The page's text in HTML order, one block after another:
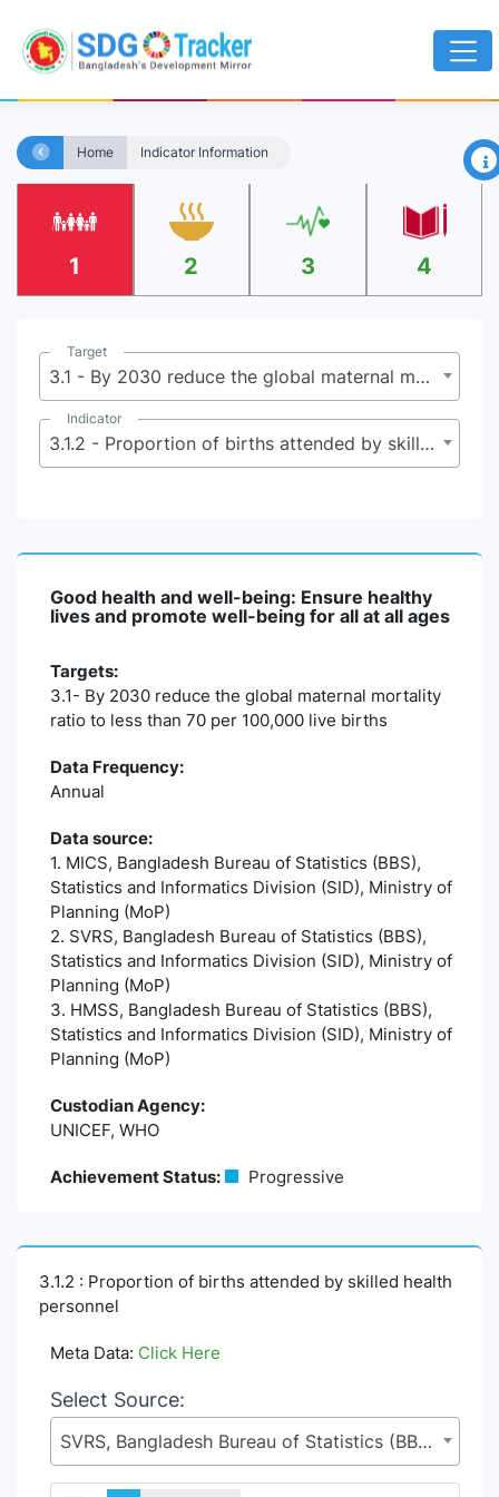
Home Indicator Information ×
1 2 3 4
Target
3.1 - By 2030 reduce the global maternal mortality ratio to less than 70 per 100,000 live births
Indicator
3.1.2 - Proportion of births attended by skilled health personnel
Good health and well-being: Ensure healthy
lives and promote well-being for all at all ages
Targets:
3.1- By 2030 reduce the global maternal mortality
ratio to less than 70 per 100,000 live births
Data Frequency:
Annual
Data source:
1. MICS, Bangladesh Bureau of Statistics (BBS),
Statistics and Informatics Division (SID), Ministry of
Planning (MoP)
2. SVRS, Bangladesh Bureau of Statistics (BBS),
Statistics and Informatics Division (SID), Ministry of
Planning (MoP)
3. HMSS, Bangladesh Bureau of Statistics (BBS),
Statistics and Informatics Division (SID), Ministry of
Planning (MoP)
Custodian Agency:
UNICEF, WHO
Achievement Status: Progressive
3.1.2 : Proportion of births attended by skilled health
personnel
Meta Data: Click Here
Select Source:
SVRS, Bangladesh Bureau of Statistics (BBS), Statistics and Informatics Division (SID), Ministry of Planning (MoP)